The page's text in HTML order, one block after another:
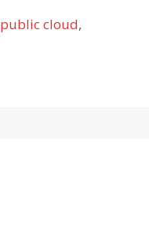
public cloud,